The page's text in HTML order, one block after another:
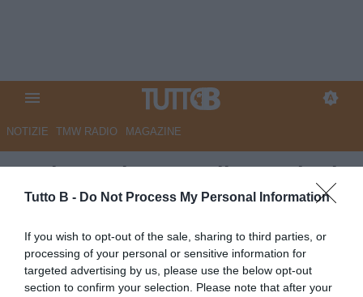
Tutto B - Do Not Process My Personal Information
If you wish to opt-out of the sale, sharing to third parties, or
processing of your personal or sensitive information for
targeted advertising by us, please use the below opt-out
section to confirm your selection. Please note that after your
NOTIZIE TMW RADIO MAGAZINE
Modena: si pensa alle cessioni,
diversi i profili che potrebbero
partire
Autore Redazione Milano
17.06.2026 17:00 Modena
vedi letture